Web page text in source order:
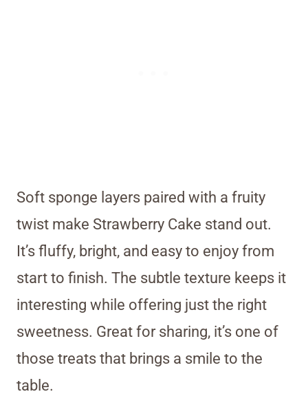
Soft sponge layers paired with a fruity
twist make Strawberry Cake stand out.
It’s fluffy, bright, and easy to enjoy from
start to finish. The subtle texture keeps it
interesting while offering just the right
sweetness. Great for sharing, it’s one of
those treats that brings a smile to the
table.